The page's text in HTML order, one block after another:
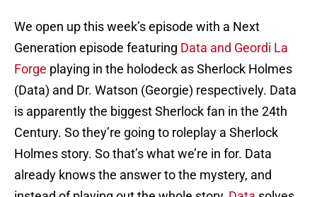
We open up this week’s episode with a Next
Generation episode featuring Data and Geordi La
Forge playing in the holodeck as Sherlock Holmes
(Data) and Dr. Watson (Georgie) respectively. Data
is apparently the biggest Sherlock fan in the 24th
Century. So they’re going to roleplay a Sherlock
Holmes story. So that’s what we’re in for. Data
already knows the answer to the mystery, and